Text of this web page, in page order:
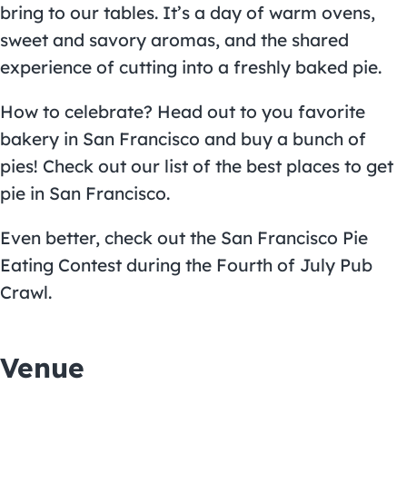
bring to our tables. It’s a day of warm ovens,
sweet and savory aromas, and the shared
experience of cutting into a freshly baked pie.
How to celebrate? Head out to you favorite
bakery in San Francisco and buy a bunch of
pies! Check out our list of the best places to get
pie in San Francisco.
Even better, check out the San Francisco Pie
Eating Contest during the Fourth of July Pub
Crawl.
Venue